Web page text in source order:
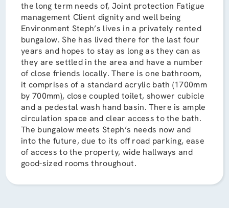
the long term needs of, Joint protection Fatigue
management Client dignity and well being
Environment Steph’s lives in a privately rented
bungalow. She has lived there for the last four
years and hopes to stay as long as they can as
they are settled in the area and have a number
of close friends locally. There is one bathroom,
it comprises of a standard acrylic bath (1700mm
by 700mm), close coupled toilet, shower cubicle
and a pedestal wash hand basin. There is ample
circulation space and clear access to the bath.
The bungalow meets Steph’s needs now and
into the future, due to its off road parking, ease
of access to the property, wide hallways and
good-sized rooms throughout.